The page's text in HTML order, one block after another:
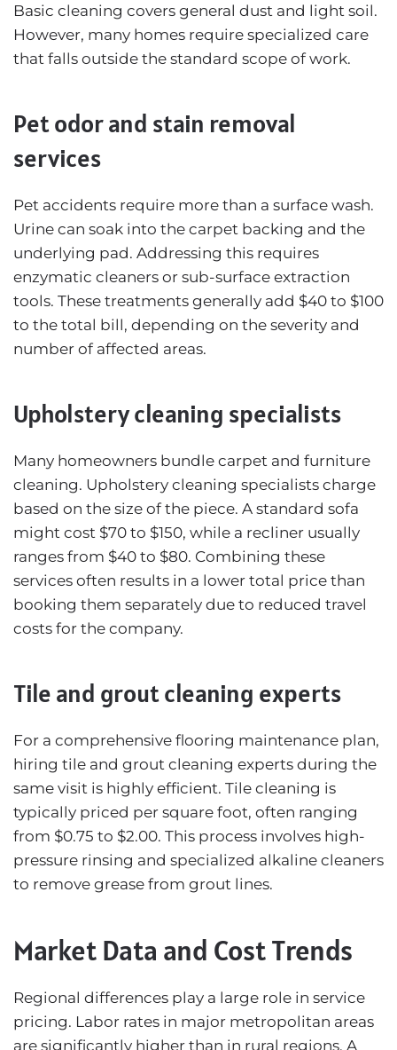
Basic cleaning covers general dust and light soil.
However, many homes require specialized care
that falls outside the standard scope of work.
Pet odor and stain removal
services
Pet accidents require more than a surface wash.
Urine can soak into the carpet backing and the
underlying pad. Addressing this requires
enzymatic cleaners or sub-surface extraction
tools. These treatments generally add $40 to $100
to the total bill, depending on the severity and
number of affected areas.
Upholstery cleaning specialists
Many homeowners bundle carpet and furniture
cleaning. Upholstery cleaning specialists charge
based on the size of the piece. A standard sofa
might cost $70 to $150, while a recliner usually
ranges from $40 to $80. Combining these
services often results in a lower total price than
booking them separately due to reduced travel
costs for the company.
Tile and grout cleaning experts
For a comprehensive flooring maintenance plan,
hiring tile and grout cleaning experts during the
same visit is highly efficient. Tile cleaning is
typically priced per square foot, often ranging
from $0.75 to $2.00. This process involves high-
pressure rinsing and specialized alkaline cleaners
to remove grease from grout lines.
Market Data and Cost Trends
Regional differences play a large role in service
pricing. Labor rates in major metropolitan areas
are significantly higher than in rural regions. A